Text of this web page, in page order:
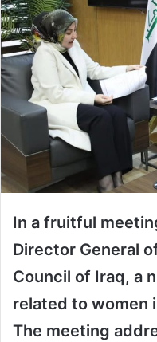
In a fruitful
Director General
Council of Iraq, a
related to women
The meeting